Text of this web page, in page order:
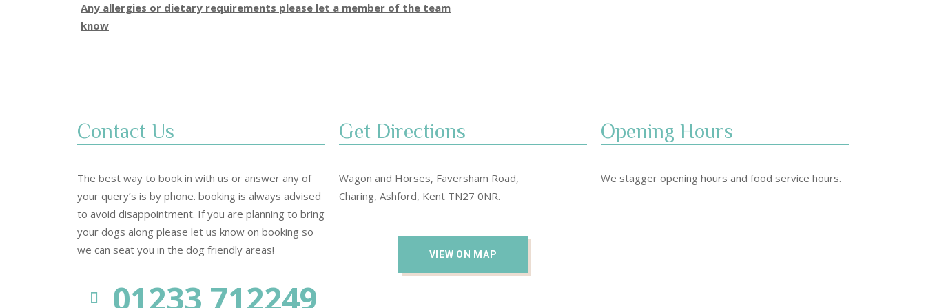
Any allergies or dietary requirements please let a member of the team
know
Contact Us
The best way to book in with us or answer any of
your query’s is by phone. booking is always advised
to avoid disappointment. If you are planning to bring
your dogs along please let us know on booking so
we can seat you in the dog friendly areas!
01233 712249
Get Directions​
Wagon and Horses, Faversham Road,
Charing, Ashford, Kent TN27 0NR.
VIEW ON MAP
Opening Hours​
We stagger opening hours and food service hours.